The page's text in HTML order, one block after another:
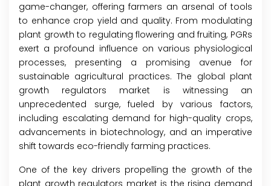
game-changer, offering farmers an arsenal of tools
to enhance crop yield and quality. From modulating
plant growth to regulating flowering and fruiting, PGRs
exert a profound influence on various physiological
processes, presenting a promising avenue for
sustainable agricultural practices. The global plant
growth regulators market is witnessing an
unprecedented surge, fueled by various factors,
including escalating demand for high-quality crops,
advancements in biotechnology, and an imperative
shift towards eco-friendly farming practices.
One of the key drivers propelling the growth of the
plant growth regulators market is the rising demand